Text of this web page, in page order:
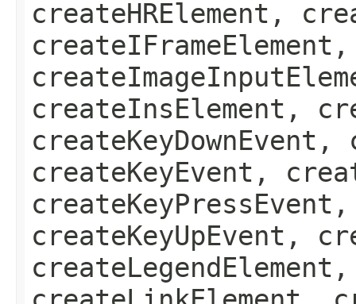
createHRElement,
createInsElement,
createKeyDownEvent,
createKeyEvent,
createKeyUpEvent,